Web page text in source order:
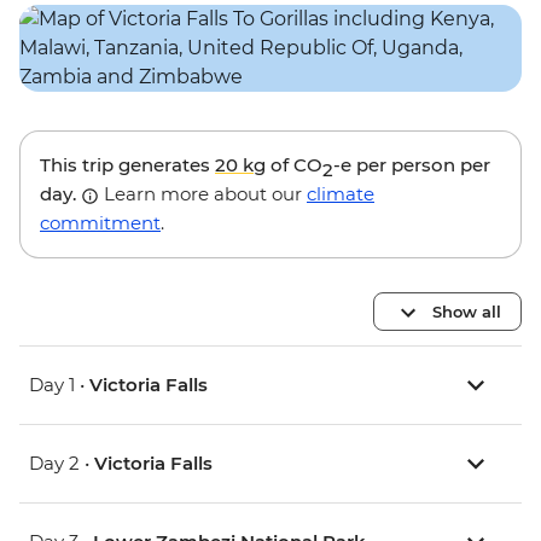
This trip generates 20 kg of CO2-e per person per
day.
Learn more about our climate
commitment.
Show all
Day 1 • Victoria Falls
Day 2 • Victoria Falls